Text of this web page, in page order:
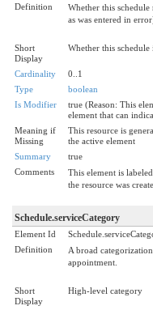
Definition
Whether this
as was entered in
Short
Display
Whether this schedule
Cardinality
0..1
Type
boolean
Is Modifier
true (Reason: This
element that can
Meaning if
Missing
This resource is
the active element
Summary
true
Comments
This element is
the resource was
Schedule.serviceCategory
Element Id
Definition
A broad
appointment.
Short
Display
High-level category